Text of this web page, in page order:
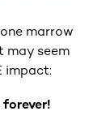
marrow
may seem
impact: